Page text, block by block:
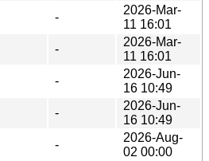
-
2026-Mar-
11 16:01
-
2026-Mar-
11 16:01
-
2026-Jun-
16 10:49
-
2026-Jun-
16 10:49
-
2026-Aug-
02 00:00